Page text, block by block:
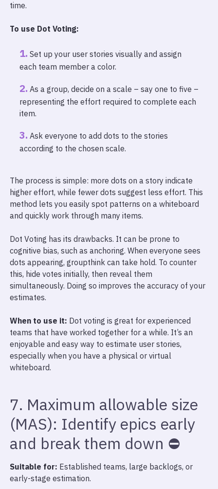
time.
To use Dot Voting:
Set up your user stories visually and assign
each team member a color.
As a group, decide on a scale – say one to five –
representing the effort required to complete each
item.
Ask everyone to add dots to the stories
according to the chosen scale.
The process is simple: more dots on a story indicate
higher effort, while fewer dots suggest less effort. This
method lets you easily spot patterns on a whiteboard
and quickly work through many items.
Dot Voting has its drawbacks. It can be prone to
cognitive bias, such as anchoring. When everyone sees
dots appearing, groupthink can take hold. To counter
this, hide votes initially, then reveal them
simultaneously. Doing so improves the accuracy of your
estimates.
When to use it: Dot voting is great for experienced
teams that have worked together for a while. It’s an
enjoyable and easy way to estimate user stories,
especially when you have a physical or virtual
whiteboard.
7. Maximum allowable size
(MAS): Identify epics early
and break them down ⛔
Suitable for: Established teams, large backlogs, or
early-stage estimation.